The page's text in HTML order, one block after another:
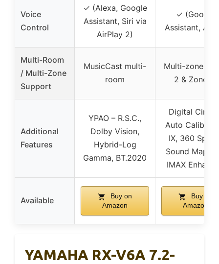
Voice
Control
✓ (Alexa, Google
Assistant, Siri via
AirPlay 2)
✓ (Google
Assistant,
Multi-Room
/ Multi-Zone
Support
MusicCast multi-
room
Multi-zone
2 & Zone 3)
Additional
Features
YPAO – R.S.C.,
Dolby Vision,
Hybrid-Log
Gamma, BT.2020
Digital
Auto
IX, 360
Sound
IMAX
Available
Buy on
Amazon
Buy on
Amazon
YAMAHA RX-V6A 7.2-